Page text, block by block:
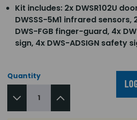
Kit includes: 2x DWSR102U
DWSSS-5M1 infrared sensors,
DWS-FGB finger-guard, 4x
sign, 4x DWS-ADSIGN safety
Quantity